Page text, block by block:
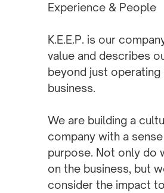
Experience & People
K.E.E.P. is our
value and describes
beyond just operating
business.
We are building a
company with a
purpose. Not only do
on the business, but
consider the impact